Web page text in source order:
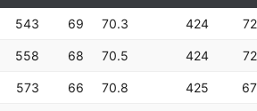
543 69 70.3 424 72
558 68 70.5 424 72
573 66 70.8 425 67